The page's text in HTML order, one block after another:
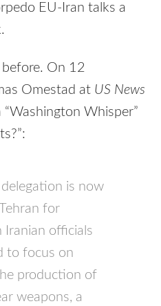
EU-Iran talks a
before. On 12
Omestad at US News
“Washington Whisper”
is now
for
Iranian officials
to focus on
production of
weapons, a